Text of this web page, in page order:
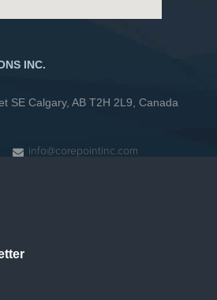
INC.
SE Calgary, AB T2H 2L9, Canada
info@corepointinc.com